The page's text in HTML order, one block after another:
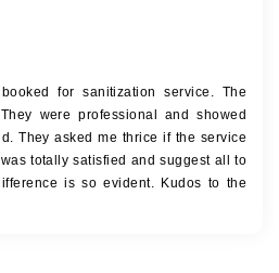
for sanitization service. The
were professional and showed
They asked me thrice if the service
totally satisfied and suggest all to
is so evident. Kudos to the